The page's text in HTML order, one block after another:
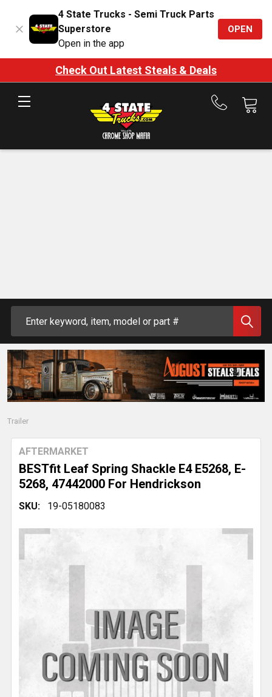
4 State Trucks - Semi Truck Parts
Superstore
Open in the app
OPEN
Check Out Latest Steals & Deals
Call
Trailer
BESTfit Leaf Spring Shackle E4 E5268, E-
5268, 47442000 For Hendrickson
AFTERMARKET
SKU: 19-05180083